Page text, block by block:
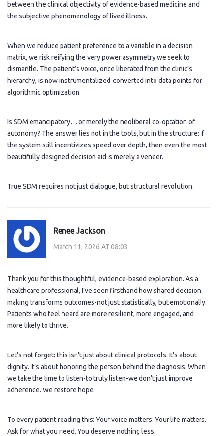
between the clinical objectivity of evidence-based medicine and
the subjective phenomenology of lived illness.
When we reduce patient preference to a variable in a decision
matrix, we risk reifying the very power asymmetry we seek to
dismantle. The patient’s voice, once liberated from the clinic’s
hierarchy, is now instrumentalized-converted into data points for
algorithmic optimization.
Is SDM emancipatory… or merely the neoliberal co-optation of
autonomy? The answer lies not in the tools, but in the structure: if
the system still incentivizes speed over depth, then even the most
beautifully designed decision aid is merely a veneer.
True SDM requires not just dialogue, but structural revolution.
Renee Jackson
March 11, 2026 AT 08:03
Thank you for this thoughtful, evidence-based exploration. As a
healthcare professional, I’ve seen firsthand how shared decision-
making transforms outcomes-not just statistically, but emotionally.
Patients who feel heard are more resilient, more engaged, and
more likely to thrive.
Let’s not forget: this isn’t just about clinical protocols. It’s about
dignity. It’s about honoring the person behind the diagnosis. When
we take the time to listen-to truly listen-we don’t just improve
adherence. We restore hope.
To every patient reading this: Your voice matters. Your life matters.
Ask for what you need. You deserve nothing less.